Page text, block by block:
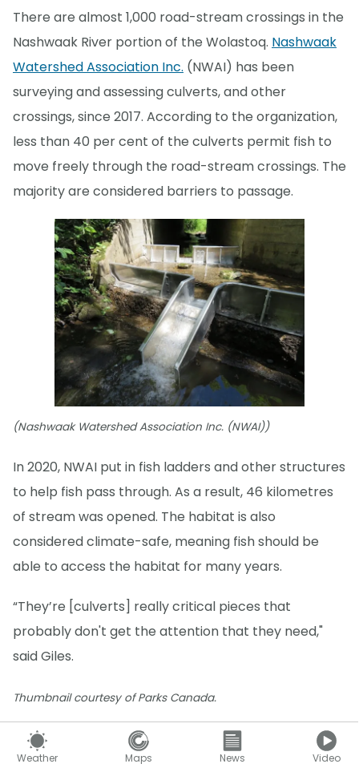
Weather Maps News Video
There are almost 1,000 road-stream crossings in the
Nashwaak River portion of the Wolastoq. Nashwaak
Watershed Association Inc. (NWAI) has been
surveying and assessing culverts, and other
crossings, since 2017. According to the organization,
less than 40 per cent of the culverts permit fish to
move freely through the road-stream crossings. The
majority are considered barriers to passage.
(Nashwaak Watershed Association Inc. (NWAI))
In 2020, NWAI put in fish ladders and other structures
to help fish pass through. As a result, 46 kilometres
of stream was opened. The habitat is also
considered climate-safe, meaning fish should be
able to access the habitat for many years.
“They’re [culverts] really critical pieces that
probably don't get the attention that they need,"
said Giles.
Thumbnail courtesy of Parks Canada.
Follow Nathan Howes on